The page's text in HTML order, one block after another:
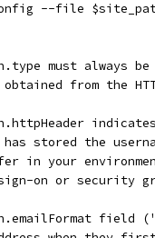
--file
must always
from the
stored the
in your
on or security